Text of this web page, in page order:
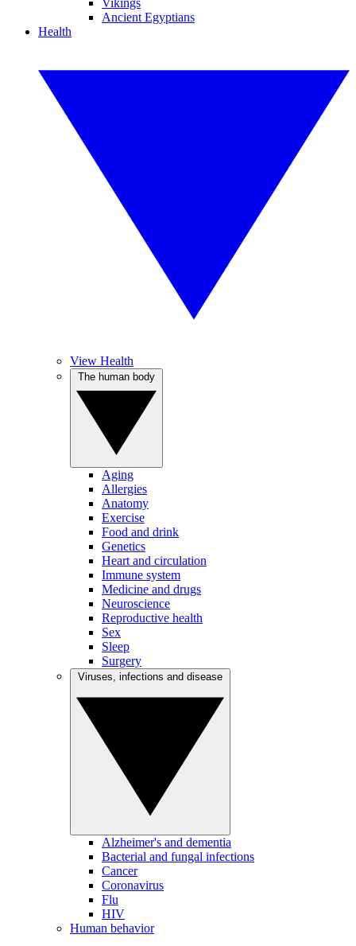
Vikings
Ancient Egyptians
Health
View Health
Aging
Allergies
Anatomy
Exercise
Food and drink
Genetics
Heart and circulation
Immune system
Medicine and drugs
Neuroscience
Reproductive health
Sex
Sleep
Surgery
Alzheimer's and dementia
Bacterial and fungal infections
Cancer
Coronavirus
Flu
HIV
Human behavior